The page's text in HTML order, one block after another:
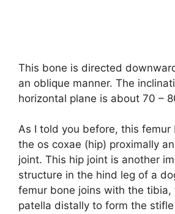
This bone is directed
an oblique manner. The
horizontal plane is about 70 –
As I told you before, this femur
the os coxae (hip) proximally
joint. This hip joint is another
structure in the hind leg of a
femur bone joins with the tibia,
patella distally to form the